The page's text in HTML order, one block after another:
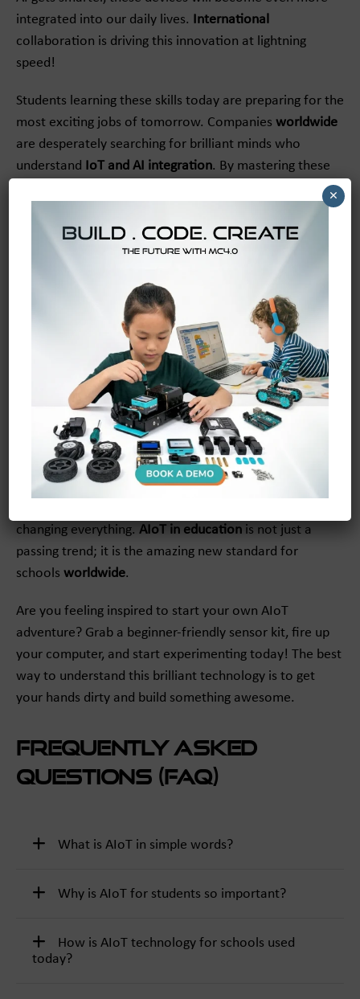
integrated into our daily lives. International
collaboration is driving this innovation at lightning
speed!
Students learning these skills today are preparing for the
most exciting jobs of tomorrow. Companies worldwide
are desperately searching for brilliant minds who
understand IoT and AI integration. By mastering these
We are seeing a massive globalpush to bring this
companies are partnering with
ensure every child has access to amazing AIoT learning
tools. It is a beautiful movement that is leveling the
playing field for kids everywhere!
Conclusion
Understandingwhat is AIoTunlocks a world of absolute
wonder and endless creativity! From smart classrooms
that adapt to your learning style to incredible DIY
changing everything. AIoT in education is not just a
passing trend; it is the amazing new standard for
schools worldwide.
Are you feeling inspired to start your own AIoT
adventure? Grab a beginner-friendly sensor kit, fire up
your computer, and start experimenting today! The best
way to understand this brilliant technology is to get
your hands dirty and build something awesome.
Frequently Asked
Questions (FAQ)
What is AIoT in simple words?
Why is AIoT for students so important?
How is AIoT technology for schools used
today?
×